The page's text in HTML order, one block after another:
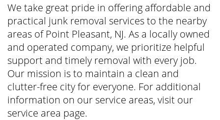
We take great pride in offering affordable and
practical junk removal services to the nearby
areas of Point Pleasant, NJ. As a locally owned
and operated company, we prioritize helpful
support and timely removal with every job.
Our mission is to maintain a clean and
clutter-free city for everyone. For additional
information on our service areas, visit our
service area page.